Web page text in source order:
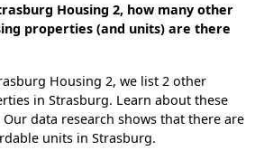
Housing 2, how many other
properties (and units) are there
Housing 2, we list 2 other
in Strasburg. Learn about these
Our data research shows that there are
units in Strasburg.